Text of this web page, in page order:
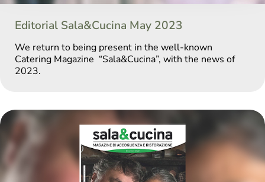
Editorial Sala&Cucina May 2023
We return to being present in the well-known
Catering Magazine “Sala&Cucina”, with the news of
2023.